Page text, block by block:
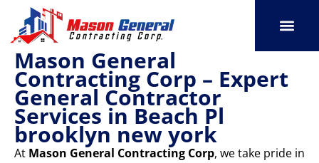
content
Mason General
Contracting Corp – Expert
General Contractor
Services in Beach Pl
brooklyn new york
At Mason General Contracting Corp, we take pride in